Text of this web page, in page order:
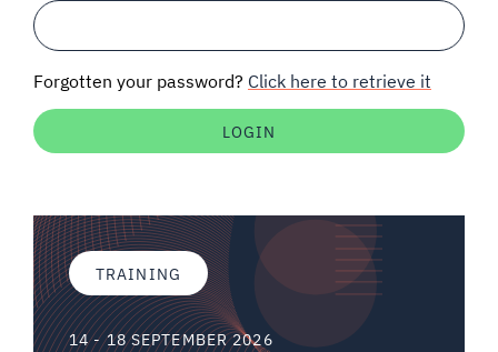
Auctions software
Forgotten your password? Click here to retrieve it
TRAINING
14 - 18 SEPTEMBER 2026